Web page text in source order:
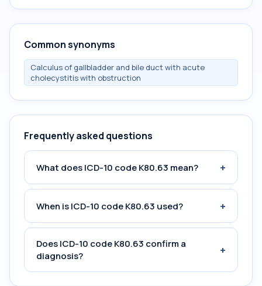
Common synonyms
Calculus of gallbladder and bile duct with acute
cholecystitis with obstruction
Frequently asked questions
What does ICD-10 code K80.63 mean? +
When is ICD-10 code K80.63 used? +
Does ICD-10 code K80.63 confirm a
diagnosis?
+